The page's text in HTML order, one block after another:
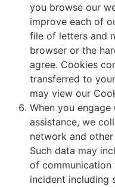
you browse our
improve each of
file of letters and
browser or the
agree. Cookies
transferred to
may view our
When you
assistance, we
network and
Such data may
of
incident including